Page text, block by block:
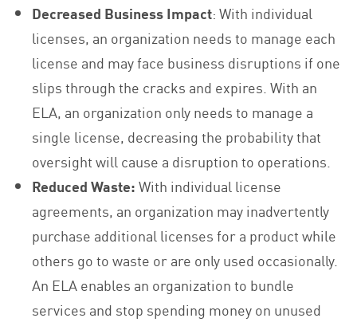
Decreased Business Impact: With individual
licenses, an organization needs to manage each
license and may face business disruptions if one
slips through the cracks and expires. With an
ELA, an organization only needs to manage a
single license, decreasing the probability that
oversight will cause a disruption to operations.
Reduced Waste:With individual license
agreements, an organization may inadvertently
purchase additional licenses for a product while
others go to waste or are only used occasionally.
An ELA enables an organization to bundle
services and stop spending money on unused